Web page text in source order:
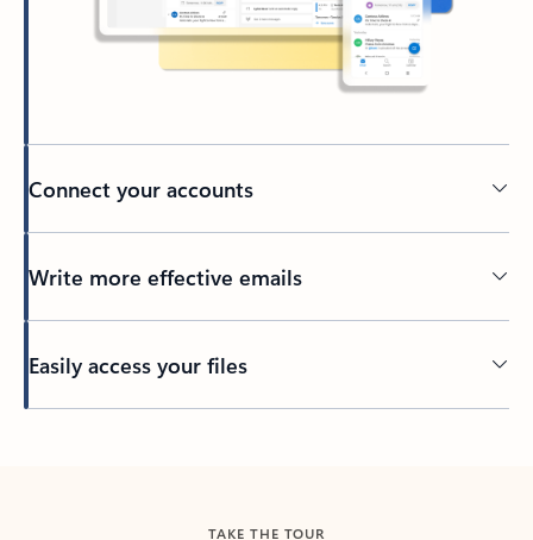
Connect your accounts
Write more effective emails
Easily access your files
TAKE THE TOUR